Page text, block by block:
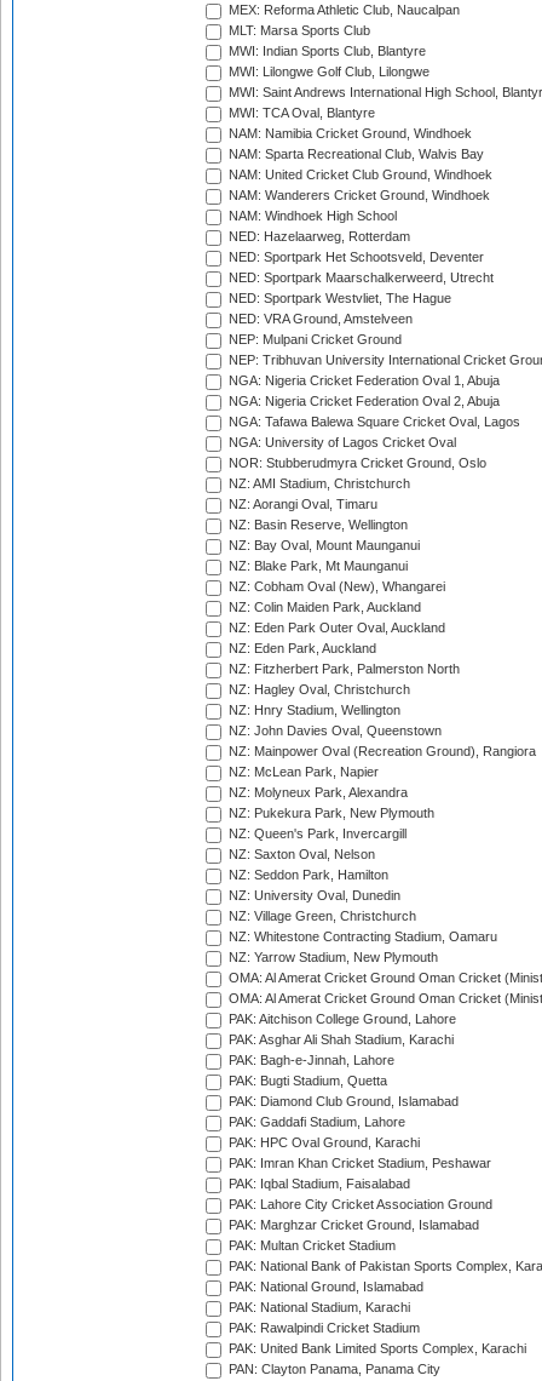
MEX: Reforma Athletic Club, Naucalpan
MLT: Marsa Sports Club
MWI: Indian Sports Club, Blantyre
MWI: Lilongwe Golf Club, Lilongwe
MWI: Saint Andrews International High School,
MWI: TCA Oval, Blantyre
NAM: Namibia Cricket Ground, Windhoek
NAM: Sparta Recreational Club, Walvis Bay
NAM: United Cricket Club Ground, Windhoek
NAM: Wanderers Cricket Ground, Windhoek
NAM: Windhoek High School
NED: Hazelaarweg, Rotterdam
NED: Sportpark Het Schootsveld, Deventer
NED: Sportpark Maarschalkerweerd, Utrecht
NED: Sportpark Westvliet, The Hague
NED: VRA Ground, Amstelveen
NEP: Mulpani Cricket Ground
NEP: Tribhuvan University International Cricket
NGA: Nigeria Cricket Federation Oval 1, Abuja
NGA: Nigeria Cricket Federation Oval 2, Abuja
NGA: Tafawa Balewa Square Cricket Oval, Lagos
NGA: University of Lagos Cricket Oval
NOR: Stubberudmyra Cricket Ground, Oslo
NZ: AMI Stadium, Christchurch
NZ: Aorangi Oval, Timaru
NZ: Basin Reserve, Wellington
NZ: Bay Oval, Mount Maunganui
NZ: Blake Park, Mt Maunganui
NZ: Cobham Oval (New), Whangarei
NZ: Colin Maiden Park, Auckland
NZ: Eden Park Outer Oval, Auckland
NZ: Eden Park, Auckland
NZ: Fitzherbert Park, Palmerston North
NZ: Hagley Oval, Christchurch
NZ: Hnry Stadium, Wellington
NZ: John Davies Oval, Queenstown
NZ: Mainpower Oval (Recreation Ground), Rangiora
NZ: McLean Park, Napier
NZ: Molyneux Park, Alexandra
NZ: Pukekura Park, New Plymouth
NZ: Queen's Park, Invercargill
NZ: Saxton Oval, Nelson
NZ: Seddon Park, Hamilton
NZ: University Oval, Dunedin
NZ: Village Green, Christchurch
NZ: Whitestone Contracting Stadium, Oamaru
NZ: Yarrow Stadium, New Plymouth
OMA: Al Amerat Cricket Ground Oman Cricket
OMA: Al Amerat Cricket Ground Oman Cricket
PAK: Aitchison College Ground, Lahore
PAK: Asghar Ali Shah Stadium, Karachi
PAK: Bagh-e-Jinnah, Lahore
PAK: Bugti Stadium, Quetta
PAK: Diamond Club Ground, Islamabad
PAK: Gaddafi Stadium, Lahore
PAK: HPC Oval Ground, Karachi
PAK: Imran Khan Cricket Stadium, Peshawar
PAK: Iqbal Stadium, Faisalabad
PAK: Lahore City Cricket Association Ground
PAK: Marghzar Cricket Ground, Islamabad
PAK: Multan Cricket Stadium
PAK: National Bank of Pakistan Sports Complex,
PAK: National Ground, Islamabad
PAK: National Stadium, Karachi
PAK: Rawalpindi Cricket Stadium
PAK: United Bank Limited Sports Complex, Karachi
PAN: Clayton Panama, Panama City